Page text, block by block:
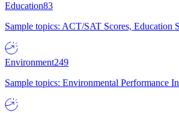
Education83
Sample topics: ACT/SAT Scores, Education
Environment249
Sample topics: Environmental Performance